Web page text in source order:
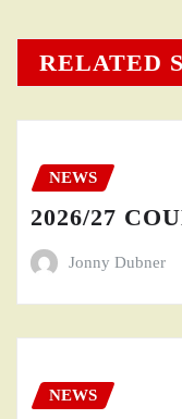
RELATED
NEWS
2026/27
Jonny Dubner
NEWS